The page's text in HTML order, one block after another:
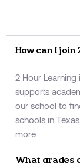
How can I join
2 Hour
supports
our school to
schools in
more.
What grades